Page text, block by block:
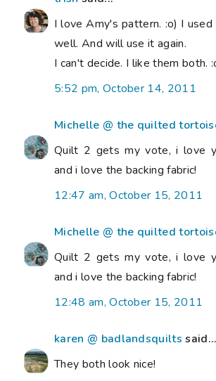
I love Amy's pattern. :o) I
well. And will use it again.
I can't decide. I like them both.
5:52 pm, October 14, 2011
Michelle @ the quilted
Quilt 2 gets my vote, i love
and i love the backing fabric!
12:47 am, October 15, 2011
Michelle @ the quilted
Quilt 2 gets my vote, i love
and i love the backing fabric!
12:48 am, October 15, 2011
karen @ badlandsquilts said...
They both look nice!